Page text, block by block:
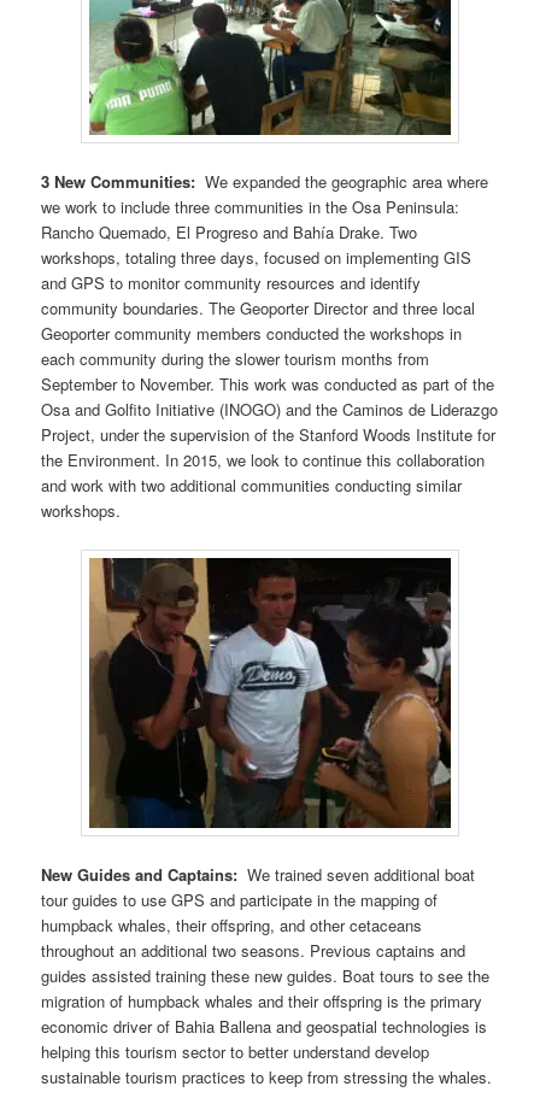
3 New Communities: We expanded the geographic area where
we work to include three communities in the Osa Peninsula:
Rancho Quemado, El Progreso and Bahía Drake. Two
workshops, totaling three days, focused on implementing GIS
and GPS to monitor community resources and identify
community boundaries. The Geoporter Director and three local
Geoporter community members conducted the workshops in
each community during the slower tourism months from
September to November. This work was conducted as part of the
Osa and Golfito Initiative (INOGO) and the Caminos de Liderazgo
Project, under the supervision of the Stanford Woods Institute for
the Environment. In 2015, we look to continue this collaboration
and work with two additional communities conducting similar
workshops.
New Guides and Captains: We trained seven additional boat
tour guides to use GPS and participate in the mapping of
humpback whales, their offspring, and other cetaceans
throughout an additional two seasons. Previous captains and
guides assisted training these new guides. Boat tours to see the
migration of humpback whales and their offspring is the primary
economic driver of Bahia Ballena and geospatial technologies is
helping this tourism sector to better understand develop
sustainable tourism practices to keep from stressing the whales.